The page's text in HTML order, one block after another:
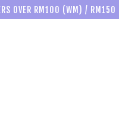
OVER RM100 (WM) /